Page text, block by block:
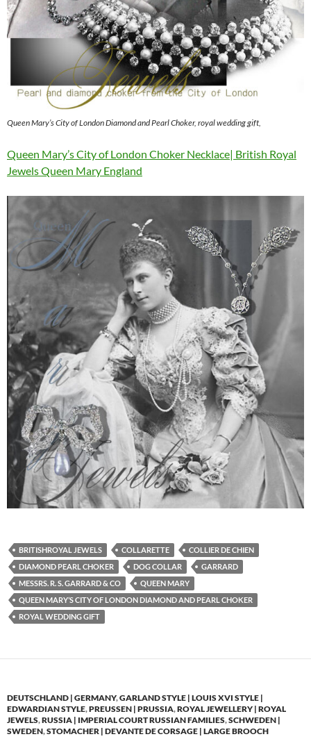
Queen Mary’s City of London Diamond and Pearl Choker, royal wedding gift,
Queen Mary’s City of London Choker Necklace| British Royal
Jewels Queen Mary England
BRITISHROYAL JEWELS COLLARETTE
COLLIER DE CHIEN
DIAMOND PEARL CHOKER
DOG COLLAR
GARRARD
MESSRS. R. S. GARRARD & CO
QUEEN MARY
QUEEN MARY’S CITY OF LONDON DIAMOND AND PEARL CHOKER
ROYAL WEDDING GIFT
DEUTSCHLAND | GERMANY,GARLAND STYLE | LOUIS XVI STYLE |
EDWARDIAN STYLE,PREUSSEN | PRUSSIA,ROYAL JEWELLERY | ROYAL
JEWELS,RUSSIA | IMPERIAL COURT RUSSIAN FAMILIES,SCHWEDEN |
SWEDEN,STOMACHER | DEVANTE DE CORSAGE | LARGE BROOCH